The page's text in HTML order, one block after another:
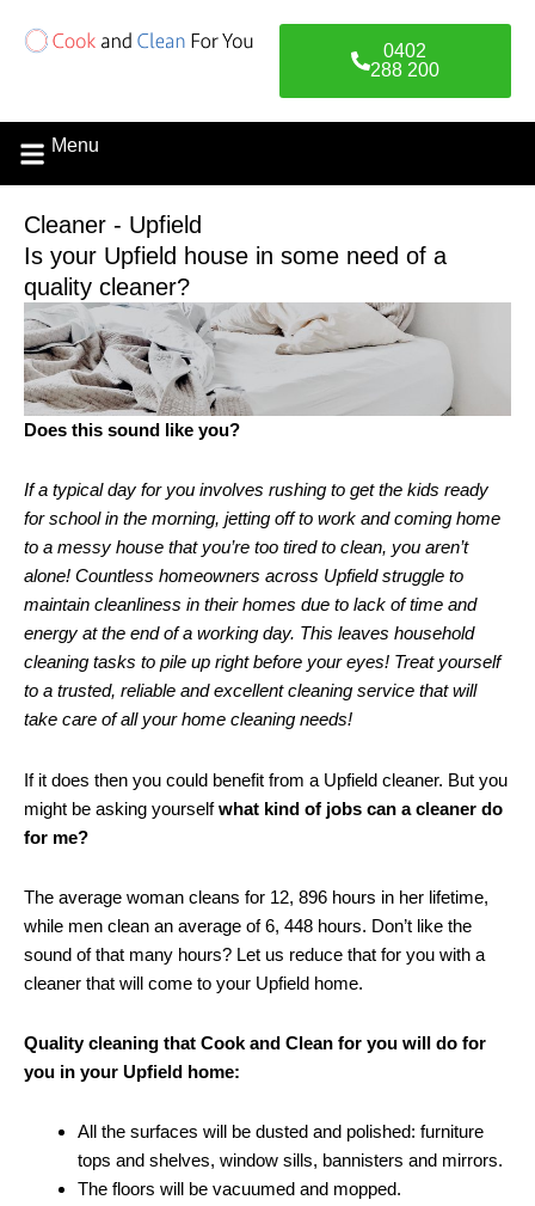
0402
288 200
Menu
Cleaner - Upfield
Is your Upfield house in some need of a
quality cleaner?
Does this sound like you?
If a typical day for you involves rushing to get the kids ready
for school in the morning, jetting off to work and coming home
to a messy house that you’re too tired to clean, you aren’t
alone! Countless homeowners across Upfield struggle to
maintain cleanliness in their homes due to lack of time and
energy at the end of a working day. This leaves household
cleaning tasks to pile up right before your eyes! Treat yourself
to a trusted, reliable and excellent cleaning service that will
take care of all your home cleaning needs!
If it does then you could benefit from a Upfield cleaner. But you
might be asking yourselfwhat kind of jobs can a cleaner do
for me?
The average woman cleans for 12, 896 hours in her lifetime,
while men clean an average of 6, 448 hours. Don’t like the
sound of that many hours? Let us reduce that for you with a
cleaner that will come to your Upfield home.
Quality cleaning that Cook and Clean for you will do for
you in your Upfield home:
All the surfaces will be dusted and polished: furniture
tops and shelves, window sills, bannisters and mirrors.
The floors will be vacuumed and mopped.